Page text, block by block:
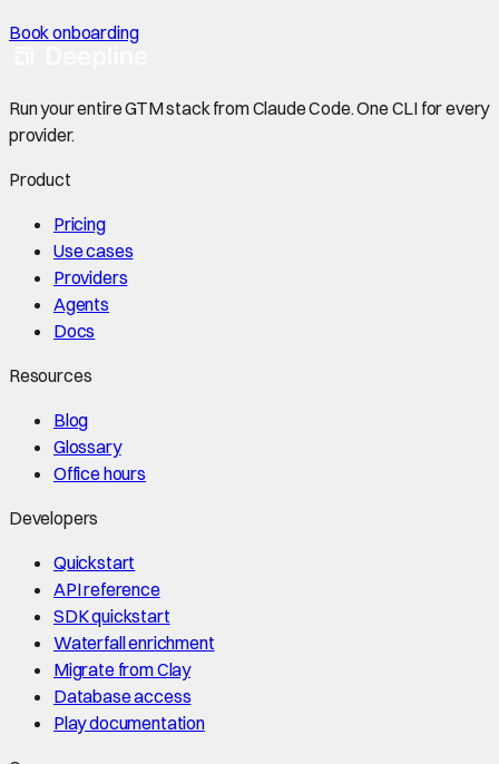
Book onboarding
Run your entire GTM stack from Claude Code. One CLI for every
provider.
Product
Pricing
Use cases
Providers
Agents
Docs
Resources
Blog
Glossary
Office hours
Developers
Quickstart
API reference
SDK quickstart
Waterfall enrichment
Migrate from Clay
Database access
Play documentation